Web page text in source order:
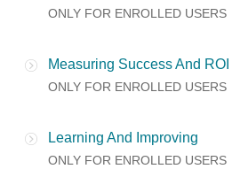
ONLY FOR ENROLLED USERS
Measuring Success And ROI
ONLY FOR ENROLLED USERS
Learning And Improving
ONLY FOR ENROLLED USERS